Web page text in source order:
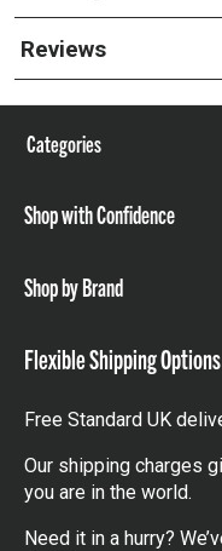
Reviews
Categories
Shop with Confidence
Shop by Brand
Flexible Shipping Options
Free Standard UK
Our shipping charges
you are in the world.
Need it in a hurry?